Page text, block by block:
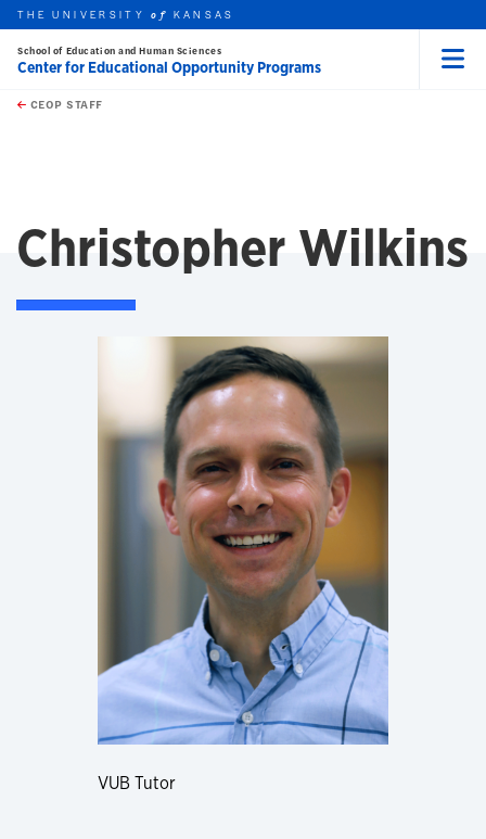
Skip to main content
this unit
THE UNIVERSITYof KANSAS
School of Education and Human Sciences
Center for Educational Opportunity Programs
CEOP STAFF
Christopher Wilkins
VUB Tutor